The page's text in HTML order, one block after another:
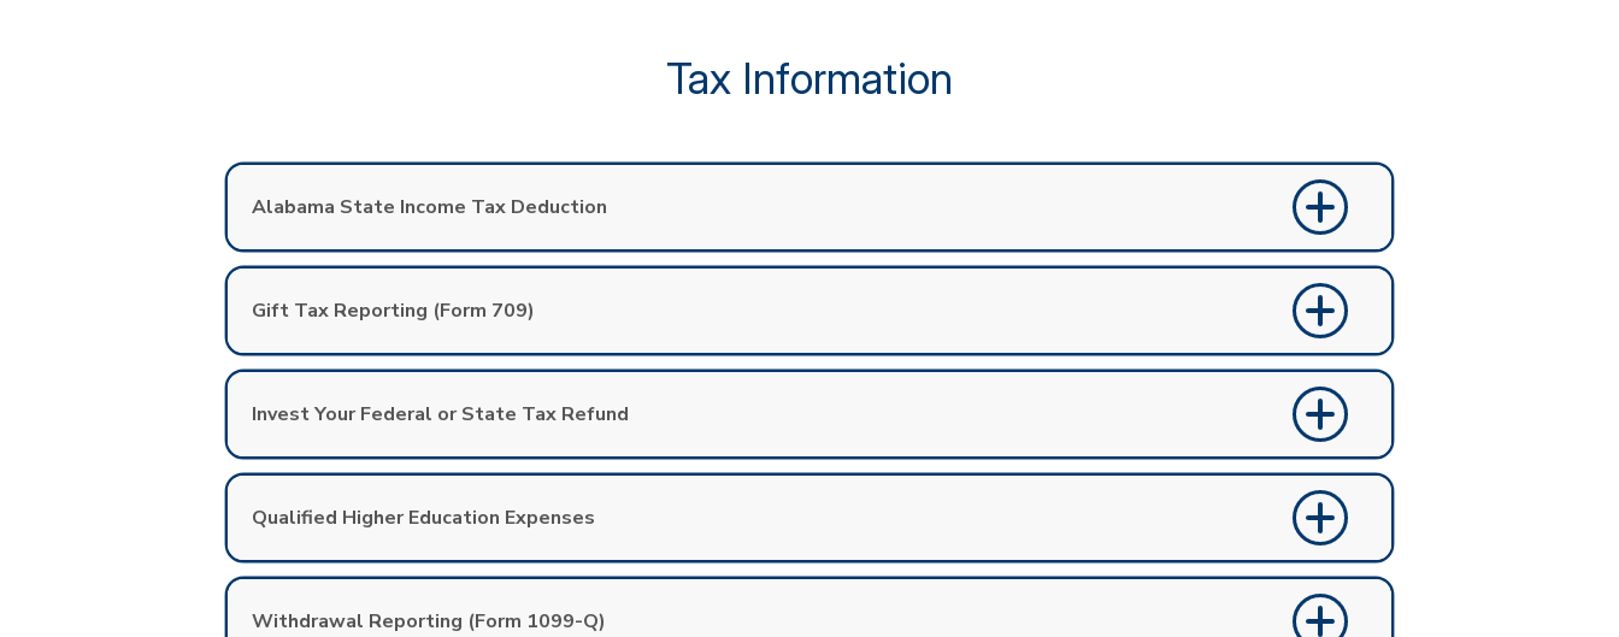
Tax Information
Alabama State Income Tax Deduction
Gift Tax Reporting (Form 709)
Invest Your Federal or State Tax Refund
Qualified Higher Education Expenses
Withdrawal Reporting (Form 1099-Q)